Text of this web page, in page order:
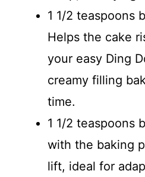
1 1/2 teaspoons
Helps the cake
your easy Ding
creamy filling
time.
1 1/2 teaspoons
with the baking
lift, ideal for